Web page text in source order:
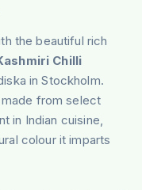
the beautiful rich
Chilli
in Stockholm.
from select
in Indian cuisine,
colour it imparts